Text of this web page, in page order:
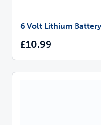
6 Volt Lithium
£10.99